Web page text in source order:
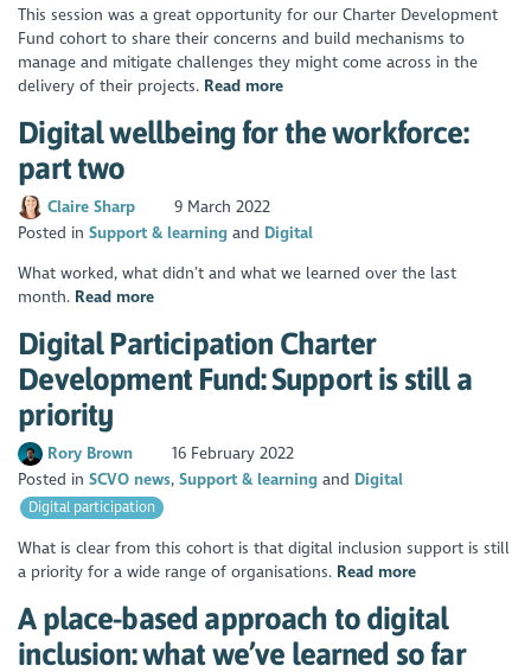
This session was a great opportunity for our Charter Development
Fund cohort to share their concerns and build mechanisms to
manage and mitigate challenges they might come across in the
delivery of their projects. Read more
Digital wellbeing for the workforce:
part two
Claire Sharp
9 March 2022
Posted inSupport & learning
Digital
What worked, what didn’t and what we learned over the last
month. Read more
Digital Participation Charter
Development Fund: Support is still a
priority
Rory Brown
16 February 2022
Posted inSCVO news Support & learning Digital
Digital participation
What is clear from this cohort is that digital inclusion support is still
a priority for a wide range of organisations. Read more
A place-based approach to digital
inclusion: what we’ve learned so far